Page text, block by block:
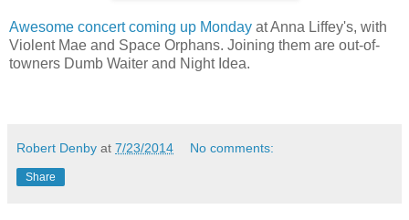
Awesome concert coming up Monday at Anna Liffey's, with
Violent Mae and Space Orphans. Joining them are out-of-
towners Dumb Waiter and Night Idea.
Robert Denby at 7/23/2014 No comments:
Share